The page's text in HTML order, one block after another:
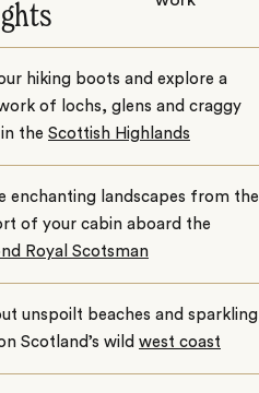
hiking boots and explore a
of lochs, glens and craggy
the Scottish Highlands
enchanting landscapes from the
of your cabin aboard the
Royal Scotsman
unspoilt beaches and sparkling
Scotland’s wild west coast